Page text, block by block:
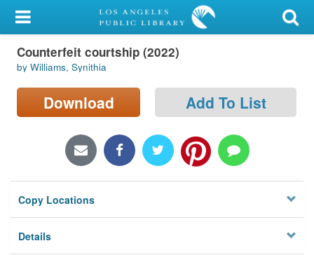
My Account
Library Card
Sign In
Locations/Hours (external
Privacy
Counterfeit courtship (2022)
by Williams, Synithia
Download Add To List
Copy Locations
Details